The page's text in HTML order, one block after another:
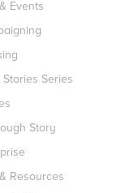
Events
Series
Story
Resources